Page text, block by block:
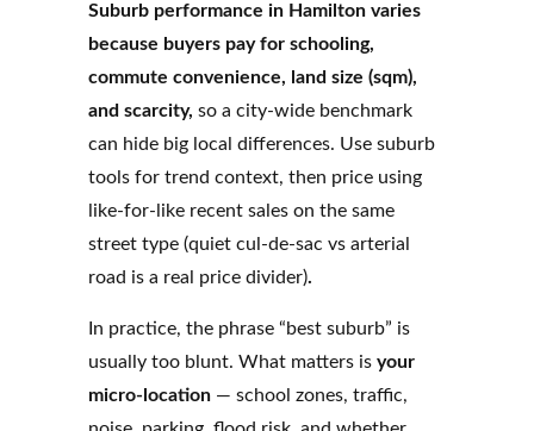
Suburb performance in Hamilton varies
because buyers pay for schooling,
commute convenience, land size (sqm),
and scarcity, so a city-wide benchmark
can hide big local differences. Use suburb
tools for trend context, then price using
like-for-like recent sales on the same
street type (quiet cul-de-sac vs arterial
road is a real price divider).
In practice, the phrase “best suburb” is
usually too blunt. What matters is your
micro-location — school zones, traffic,